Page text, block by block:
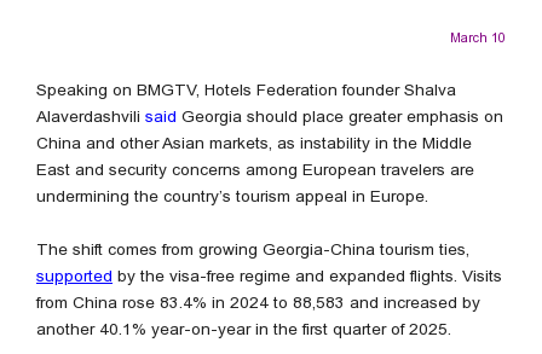
March 10
Speaking on BMGTV, Hotels Federation founder Shalva
Alaverdashvili said Georgia should place greater emphasis on
China and other Asian markets, as instability in the Middle
East and security concerns among European travelers are
undermining the country’s tourism appeal in Europe.
The shift comes from growing Georgia-China tourism ties,
supported by the visa-free regime and expanded flights. Visits
from China rose 83.4% in 2024 to 88,583 and increased by
another 40.1% year-on-year in the first quarter of 2025.